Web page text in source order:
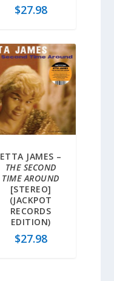
$27.98
ETTA JAMES –
THE SECOND
TIME AROUND
[STEREO]
(JACKPOT
RECORDS
EDITION)
$27.98